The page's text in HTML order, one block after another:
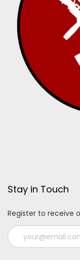
Stay in Touch
Register to receive